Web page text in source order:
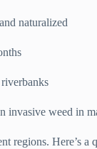
naturalized
invasive weed in
regions. Here’s a